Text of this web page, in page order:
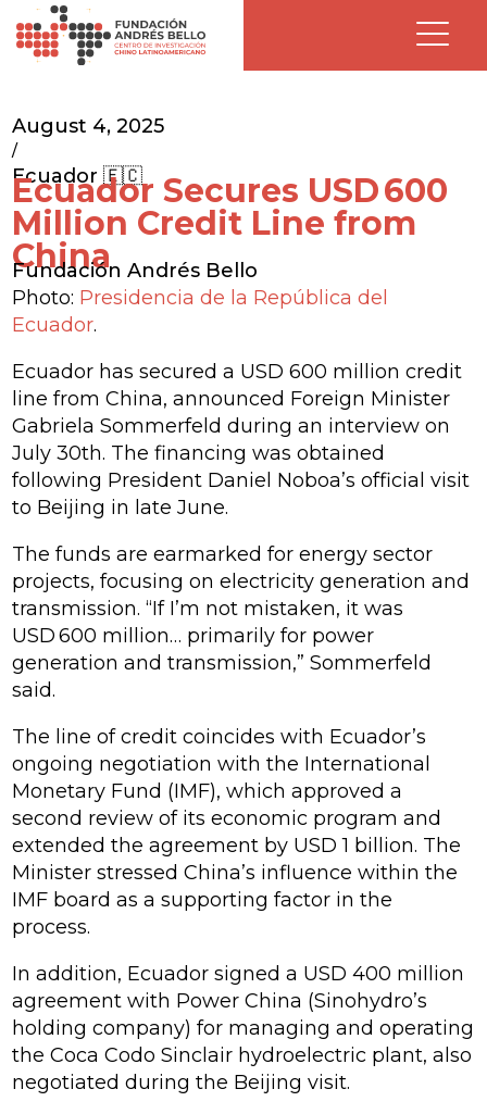
August 4, 2025
/
Ecuador 🇪🇨
Ecuador Secures USD 600
Million Credit Line from
China
Fundación Andrés Bello
Photo: Presidencia de la República del
Ecuador.
Ecuador has secured a USD 600 million credit
line from China, announced Foreign Minister
Gabriela Sommerfeld during an interview on
July 30th. The financing was obtained
following President Daniel Noboa’s official visit
to Beijing in late June.
The funds are earmarked for energy sector
projects, focusing on electricity generation and
transmission. “If I’m not mistaken, it was
USD 600 million… primarily for power
generation and transmission,” Sommerfeld
said.
The line of credit coincides with Ecuador’s
ongoing negotiation with the International
Monetary Fund (IMF), which approved a
second review of its economic program and
extended the agreement by USD 1 billion. The
Minister stressed China’s influence within the
IMF board as a supporting factor in the
process.
In addition, Ecuador signed a USD 400 million
agreement with Power China (Sinohydro’s
holding company) for managing and operating
theCoca Codo Sinclair hydroelectric plant, also
negotiated during the Beijing visit.